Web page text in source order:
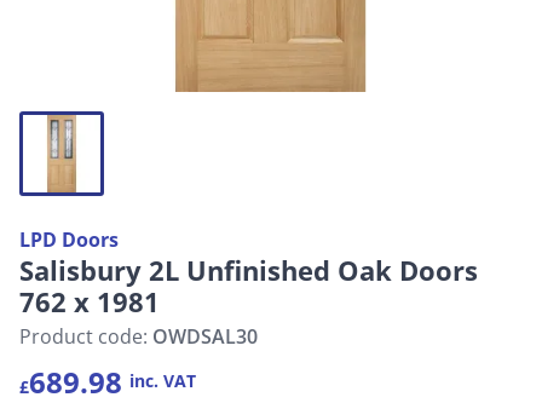
LPD Doors
Salisbury 2L Unfinished Oak Doors
762 x 1981
Product code: OWDSAL30
£689.98 inc. VAT